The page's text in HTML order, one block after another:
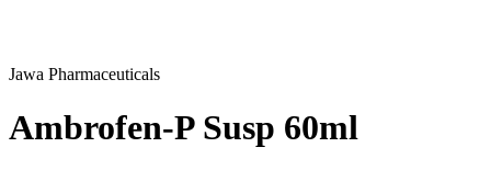
Jawa Pharmaceuticals
Ambrofen-P Susp 60ml